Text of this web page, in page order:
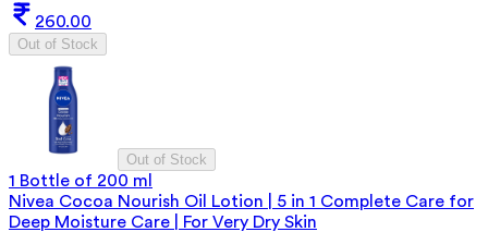
260.00
Out of Stock
Out of Stock
1 Bottle of 200 ml
Nivea Cocoa Nourish Oil Lotion | 5 in 1 Complete Care for
Deep Moisture Care | For Very Dry Skin